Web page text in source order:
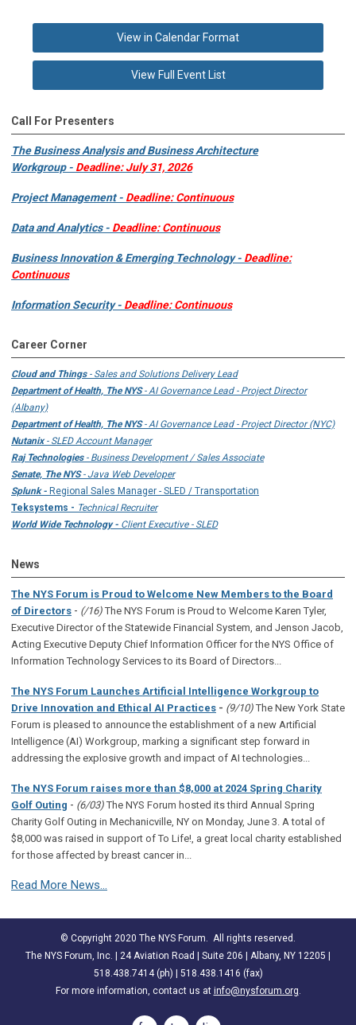
View in Calendar Format
View Full Event List
Call For Presenters
The Business Analysis and Business Architecture
Workgroup - Deadline: July 31, 2026
Project Management - Deadline: Continuous
Data and Analytics - Deadline: Continuous
Business Innovation & Emerging Technology - Deadline:
Continuous
Information Security - Deadline: Continuous
Career Corner
Cloud and Things- Sales and Solutions Delivery Lead
Department of Health, The NYS- AI Governance Lead - Project Director
(Albany)
Department of Health, The NYS- AI Governance Lead - Project Director (NYC)
Nutanix- SLED Account Manager
Raj Technologies- Business Development / Sales Associate
Senate, The NYS- Java Web Developer
Splunk - Regional Sales Manager - SLED / Transportation
Teksystems - Technical Recruiter
World Wide Technology - Client Executive - SLED
News
The NYS Forum is Proud to Welcome New Members to the Board
of Directors - (/16)The NYS Forum is Proud to Welcome Karen Tyler,
Executive Director of the Statewide Financial System, and Jenson Jacob,
Acting Executive Deputy Chief Information Officer for the NYS Office of
Information Technology Services to its Board of Directors...
The NYS Forum Launches Artificial Intelligence Workgroup to
Drive Innovation and Ethical AI Practices - (9/10)The New York State
Forum is pleased to announce the establishment of a new Artificial
Intelligence (AI) Workgroup, marking a significant step forward in
addressing the explosive growth and impact of AI technologies...
The NYS Forum raises more than $8,000 at 2024 Spring Charity
Golf Outing - (6/03)The NYS Forum hosted its third Annual Spring
Charity Golf Outing in Mechanicville, NY on Monday, June 3. A total of
$8,000 was raised in support of To Life!, a great local charity established
for those affected by breast cancer in...
Read More News...
© Copyright 2020 The NYS Forum. All rights reserved.
The NYS Forum, Inc. | 24 Aviation Road | Suite 206 | Albany, NY 12205 |
518.438.7414 (ph) | 518.438.1416 (fax)
For more information, contact us at info@nysforum.org